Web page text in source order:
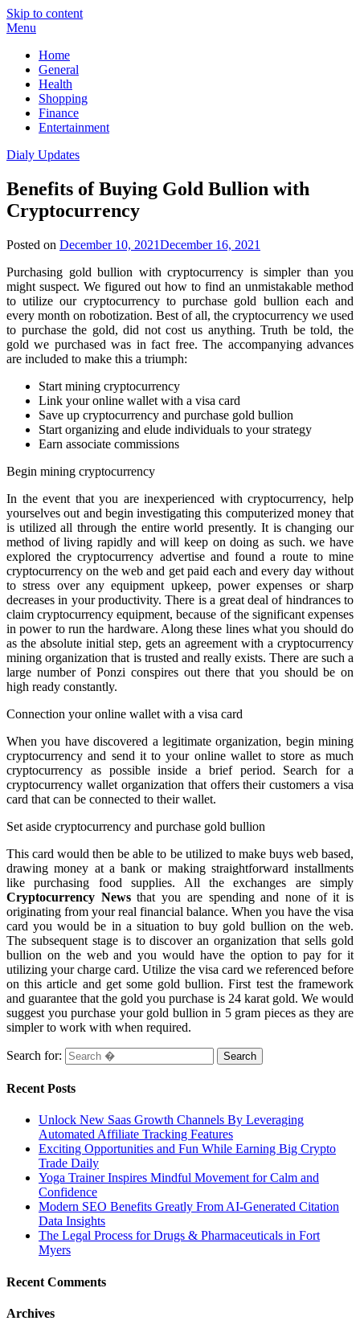
Skip to content
Menu
Home
General
Health
Shopping
Finance
Entertainment
Dialy Updates
Benefits of Buying Gold Bullion with
Cryptocurrency
Posted on December 10, 2021December 16, 2021
Purchasing gold bullion with cryptocurrency is simpler than you
might suspect. We figured out how to find an unmistakable method
to utilize our cryptocurrency to purchase gold bullion each and
every month on robotization. Best of all, the cryptocurrency we used
to purchase the gold, did not cost us anything. Truth be told, the
gold we purchased was in fact free. The accompanying advances
are included to make this a triumph:
Start mining cryptocurrency
Link your online wallet with a visa card
Save up cryptocurrency and purchase gold bullion
Start organizing and elude individuals to your strategy
Earn associate commissions
Begin mining cryptocurrency
In the event that you are inexperienced with cryptocurrency, help
yourselves out and begin investigating this computerized money that
is utilized all through the entire world presently. It is changing our
method of living rapidly and will keep on doing as such. we have
explored the cryptocurrency advertise and found a route to mine
cryptocurrency on the web and get paid each and every day without
to stress over any equipment upkeep, power expenses or sharp
decreases in your productivity. There is a great deal of hindrances to
claim cryptocurrency equipment, because of the significant expenses
in power to run the hardware. Along these lines what you should do
as the absolute initial step, gets an agreement with a cryptocurrency
mining organization that is trusted and really exists. There are such a
large number of Ponzi conspires out there that you should be on
high ready constantly.
Connection your online wallet with a visa card
When you have discovered a legitimate organization, begin mining
cryptocurrency and send it to your online wallet to store as much
cryptocurrency as possible inside a brief period. Search for a
cryptocurrency wallet organization that offers their customers a visa
card that can be connected to their wallet.
Set aside cryptocurrency and purchase gold bullion
This card would then be able to be utilized to make buys web based,
drawing money at a bank or making straightforward installments
like purchasing food supplies. All the exchanges are simply
Cryptocurrency Newsthat you are spending and none of it is
originating from your real financial balance. When you have the visa
card you would be in a situation to buy gold bullion on the web.
The subsequent stage is to discover an organization that sells gold
bullion on the web and you would have the option to pay for it
utilizing your charge card. Utilize the visa card we referenced before
on this article and get some gold bullion. First test the framework
and guarantee that the gold you purchase is 24 karat gold. We would
suggest you purchase your gold bullion in 5 gram pieces as they are
simpler to work with when required.
Search for:
Recent Posts
Unlock New Saas Growth Channels By Leveraging
Automated Affiliate Tracking Features
Exciting Opportunities and Fun While Earning Big Crypto
Trade Daily
Yoga Trainer Inspires Mindful Movement for Calm and
Confidence
Modern SEO Benefits Greatly From AI-Generated Citation
Data Insights
The Legal Process for Drugs & Pharmaceuticals in Fort
Myers
Recent Comments
Archives